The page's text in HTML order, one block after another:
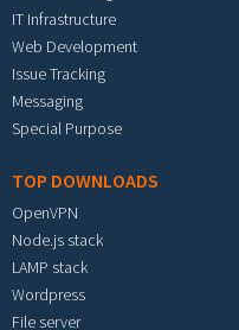
IT Infrastructure
Web Development
Issue Tracking
Messaging
Special Purpose
TOP DOWNLOADS
OpenVPN
Node.js stack
LAMP stack
Wordpress
File server